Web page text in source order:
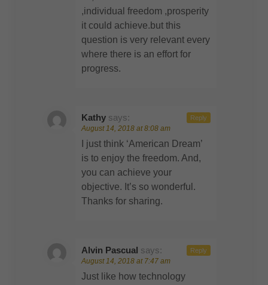
,individual freedom ,prosperity
it could achieve.but this
question is very relevant every
where there is an effort for
progress.
Kathy says:
August 14, 2018 at 8:08 am
I just think ‘American Dream’
is to enjoy the freedom. And,
you can achieve your
objective. It’s so wonderful.
Thanks for sharing.
Reply
Alvin Pascual says:
August 14, 2018 at 7:47 am
Just like how technology
Reply